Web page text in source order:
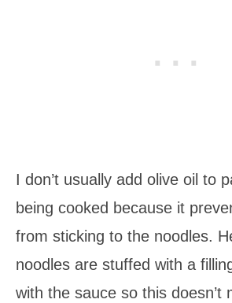
I don’t usually add olive oil to
being cooked because it
from sticking to the noodles.
noodles are stuffed with a
with the sauce so this doesn’t